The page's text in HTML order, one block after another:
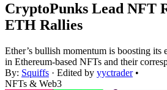
CryptoPunks Lead NFT
ETH Rallies
Ether’s bullish momentum is boosting its
in Ethereum-based NFTs and their
By: Squiffs · Edited by yyctrader •
NFTs & Web3